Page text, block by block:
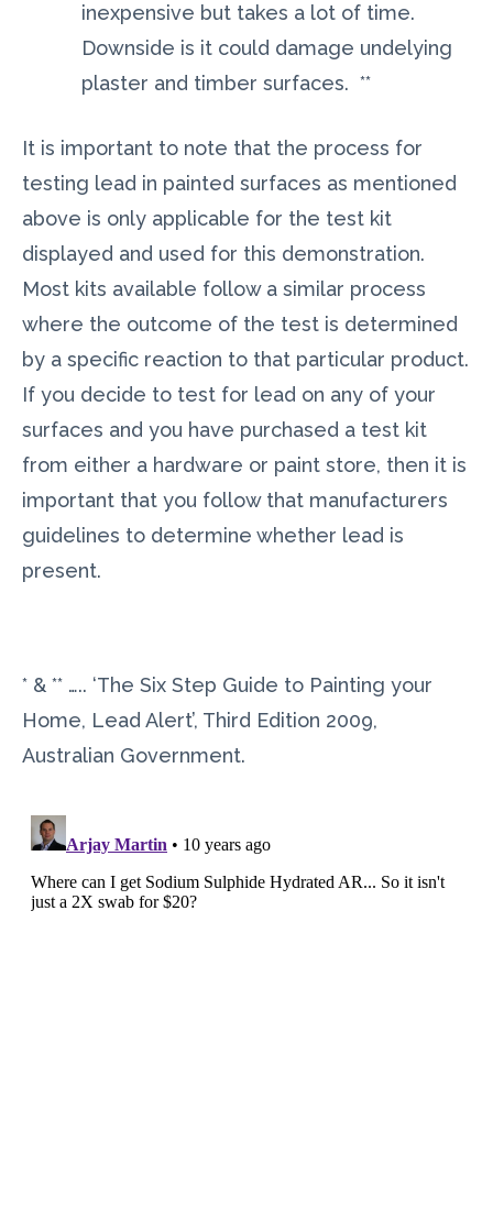
inexpensive but takes a lot of time.
Downside is it could damage undelying
plaster and timber surfaces. **
It is important to note that the process for
testing lead in painted surfaces as mentioned
above is only applicable for the test kit
displayed and used for this demonstration.
Most kits available follow a similar process
where the outcome of the test is determined
by a specific reaction to that particular product.
If you decide to test for lead on any of your
surfaces and you have purchased a test kit
from either a hardware or paint store, then it is
important that you follow that manufacturers
guidelines to determine whether lead is
present.
* & ** ….. ‘The Six Step Guide to Painting your
Home, Lead Alert’, Third Edition 2009,
Australian Government.